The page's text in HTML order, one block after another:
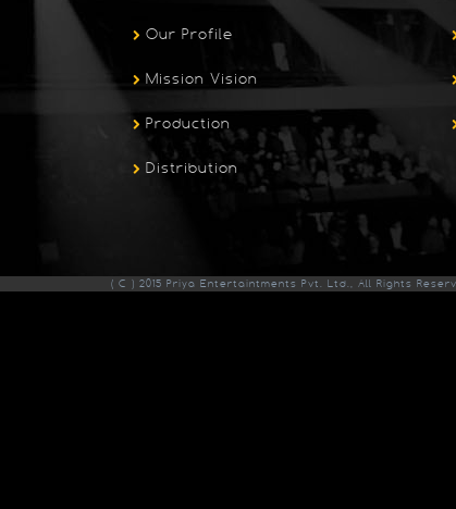
Our Profile
Mission Vision
Production
Distribution
( C ) 2015 Priya Entertaintments Pvt. Ltd., All Rights